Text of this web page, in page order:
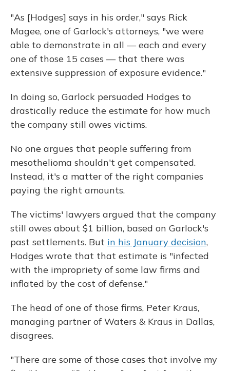
"As [Hodges] says in his order," says Rick
Magee, one of Garlock's attorneys, "we were
able to demonstrate in all — each and every
one of those 15 cases — that there was
extensive suppression of exposure evidence."
In doing so, Garlock persuaded Hodges to
drastically reduce the estimate for how much
the company still owes victims.
No one argues that people suffering from
mesothelioma shouldn't get compensated.
Instead, it's a matter of the right companies
paying the right amounts.
The victims' lawyers argued that the company
still owes about $1 billion, based on Garlock's
past settlements. But in his January decision,
Hodges wrote that that estimate is "infected
with the impropriety of some law firms and
inflated by the cost of defense."
The head of one of those firms, Peter Kraus,
managing partner of Waters & Kraus in Dallas,
disagrees.
"There are some of those cases that involve my